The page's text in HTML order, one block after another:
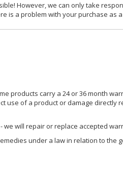
However, we can only take
is a problem with your purchase as
products carry a 24 or 36 month
use of a product or damage directly
we will repair or replace accepted
under a law in relation to the